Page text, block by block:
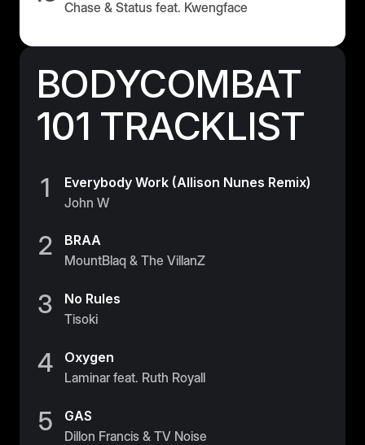
Chase & Status feat. Kwengface
BODYCOMBAT
101 TRACKLIST
1
Everybody Work (Allison Nunes Remix)
John W
2
BRAA
MountBlaq & The VillanZ
3
No Rules
Tisoki
4
Oxygen
Laminar feat. Ruth Royall
5
GAS
Dillon Francis & TV Noise